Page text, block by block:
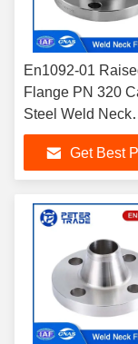
En1092-01
Flange PN 320
Steel Weld Neck
Flanges for Water
Treatment/
Use
Get Best